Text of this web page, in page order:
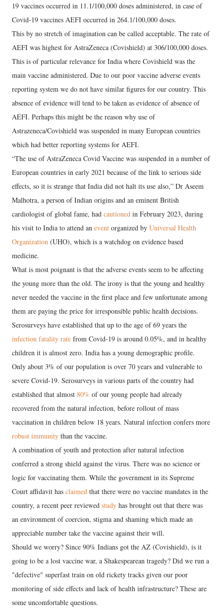
19 vaccines occurred in 11.1/100,000 doses administered, in case of
Covid-19 vaccines AEFI occurred in 264.1/100,000 doses.
This by no stretch of imagination can be called acceptable. The rate of
AEFI was highest for AstraZeneca (Covishield) at 306/100,000 doses.
This is of particular relevance for India where Covishield was the
main vaccine administered. Due to our poor vaccine adverse events
reporting system we do not have similar figures for our country. This
absence of evidence will tend to be taken as evidence of absence of
AEFI. Perhaps this might be the reason why use of
Astrazeneca/Covishield was suspended in many European countries
which had better reporting systems for AEFI.
“The use of AstraZeneca Covid Vaccine was suspended in a number of
European countries in early 2021 because of the link to serious side
effects, so it is strange that India did not halt its use also,” Dr Aseem
Malhotra, a person of Indian origins and an eminent British
cardiologist of global fame, had cautioned in February 2023, during
his visit to India to attend an event organized by Universal Health
Organization (UHO), which is a watchdog on evidence based
medicine.
What is most poignant is that the adverse events seem to be affecting
the young more than the old. The irony is that the young and healthy
never needed the vaccine in the first place and few unfortunate among
them are paying the price for irresponsible public health decisions.
Serosurveys have established that up to the age of 69 years the
infection fatality rate from Covid-19 is around 0.05%, and in healthy
children it is almost zero. India has a young demographic profile.
Only about 3% of our population is over 70 years and vulnerable to
severe Covid-19. Serosurveys in various parts of the country had
established that almost 80% of our young people had already
recovered from the natural infection, before rollout of mass
vaccination in children below 18 years. Natural infection confers more
robust immunity than the vaccine.
A combination of youth and protection after natural infection
conferred a strong shield against the virus. There was no science or
logic for vaccinating them. While the government in its Supreme
Court affidavit has claimed that there were no vaccine mandates in the
country, a recent peer reviewed study has brought out that there was
an environment of coercion, stigma and shaming which made an
appreciable number take the vaccine against their will.
Should we worry? Since 90% Indians got the AZ (Covishield), is it
going to be a lost vaccine war, a Shakespearean tragedy? Did we run a
"defective" superfast train on old rickety tracks given our poor
monitoring of side effects and lack of health infrastructure? These are
some uncomfortable questions.